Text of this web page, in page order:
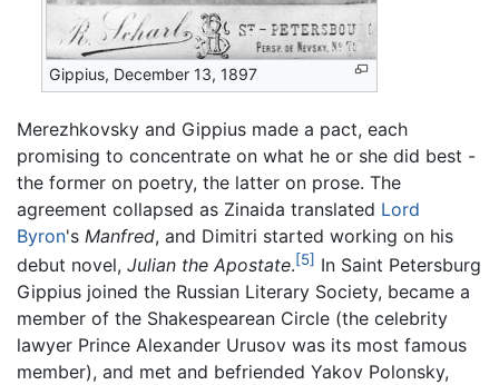
Gippius, December 13, 1897
Merezhkovsky and Gippius made a pact, each
promising to concentrate on what he or she did best -
the former on poetry, the latter on prose. The
agreement collapsed as Zinaida translated Lord
Byron's Manfred, and Dimitri started working on his
debut novel, Julian the Apostate.[5] In Saint Petersburg
Gippius joined the Russian Literary Society, became a
member of the Shakespearean Circle (the celebrity
lawyer Prince Alexander Urusov was its most famous
member), and met and befriended Yakov Polonsky,